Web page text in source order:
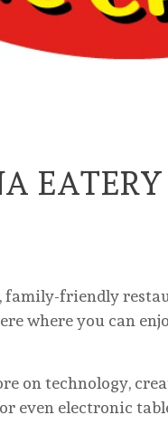
family-friendly
where you can
on technology,
even electronic